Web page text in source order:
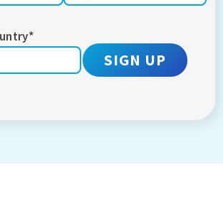
*
SIGN UP